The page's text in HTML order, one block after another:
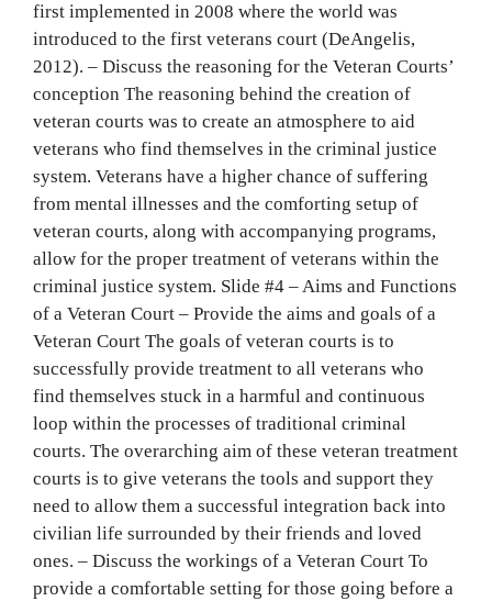
first implemented in 2008 where the world was
introduced to the first veterans court (DeAngelis,
2012). – Discuss the reasoning for the Veteran Courts’
conception The reasoning behind the creation of
veteran courts was to create an atmosphere to aid
veterans who find themselves in the criminal justice
system. Veterans have a higher chance of suffering
from mental illnesses and the comforting setup of
veteran courts, along with accompanying programs,
allow for the proper treatment of veterans within the
criminal justice system. Slide #4 – Aims and Functions
of a Veteran Court – Provide the aims and goals of a
Veteran Court The goals of veteran courts is to
successfully provide treatment to all veterans who
find themselves stuck in a harmful and continuous
loop within the processes of traditional criminal
courts. The overarching aim of these veteran treatment
courts is to give veterans the tools and support they
need to allow them a successful integration back into
civilian life surrounded by their fr‌‍‍‍‌‍‍‌‌‌‍‌‍‍‍‍‌‍‌‌iends and loved
ones. – Discuss the workings of a Veteran Court To
provide a comfortable setting for those going before a